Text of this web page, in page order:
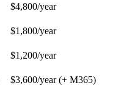
$4,800/year
$1,800/year
$1,200/year
$3,600/year (+ M365)